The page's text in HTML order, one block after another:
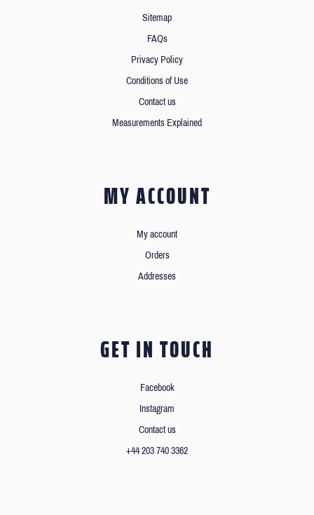
Sitemap
FAQs
Privacy Policy
Conditions of Use
Contact us
Measurements Explained
MY ACCOUNT
My account
Orders
Addresses
GET IN TOUCH
Facebook
Instagram
Contact us
+44 203 740 3362